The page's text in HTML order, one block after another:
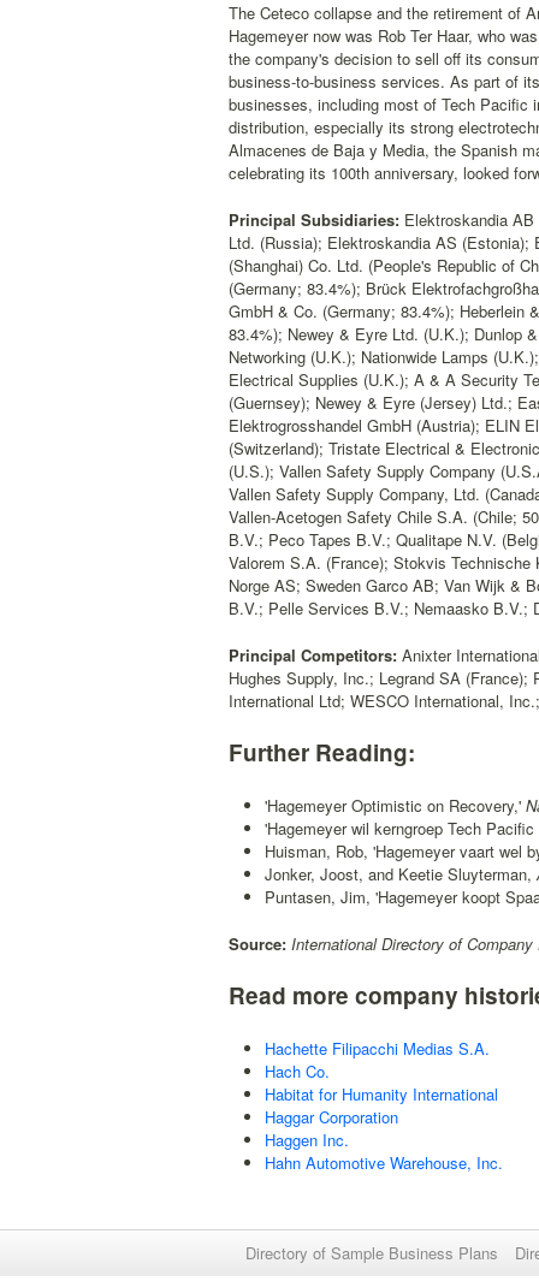
The Ceteco collapse and the retirement of
Hagemeyer now was Rob Ter Haar, who
the company's decision to sell off its
business-to-business services. As part of
businesses, including most of Tech Pacific
distribution, especially its strong
Almacenes de Baja y Media, the Spanish
celebrating its 100th anniversary, looked
Principal Subsidiaries: Elektroskandia
Ltd. (Russia); Elektroskandia AS
(Shanghai) Co. Ltd. (People's Republic of
(Germany; 83.4%); Brück
GmbH & Co. (Germany; 83.4%); Heberlein
83.4%); Newey & Eyre Ltd. (U.K.); Dunlop
Networking (U.K.); Nationwide Lamps
Electrical Supplies (U.K.); A & A Security
(Guernsey); Newey & Eyre (Jersey) Ltd.;
Elektrogrosshandel GmbH (Austria); ELIN
(Switzerland); Tristate Electrical &
(U.S.); Vallen Safety Supply Company
Vallen Safety Supply Company, Ltd.
Vallen-Acetogen Safety Chile S.A. (Chile;
B.V.; Peco Tapes B.V.; Qualitape N.V.
Valorem S.A. (France); Stokvis
Norge AS; Sweden Garco AB; Van Wijk &
B.V.; Pelle Services B.V.; Nemaasko B.V.;
Principal Competitors: Anixter
Hughes Supply, Inc.; Legrand SA
International Ltd; WESCO International,
Further Reading:
'Hagemeyer Optimistic on Recovery,'
'Hagemeyer wil kerngroep Tech
Huisman, Rob, 'Hagemeyer vaart wel
Jonker, Joost, and Keetie Sluyterman,
Puntasen, Jim, 'Hagemeyer koopt
Source: International Directory of Company
Read more company
Hachette Filipacchi Medias S.A.
Hach Co.
Habitat for Humanity International
Haggar Corporation
Haggen Inc.
Hahn Automotive Warehouse, Inc.
Directory of Sample Business Plans